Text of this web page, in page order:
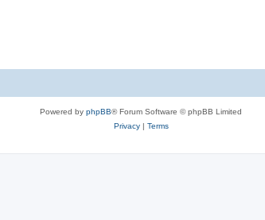
Powered by phpBB® Forum Software © phpBB Limited
Privacy| Terms